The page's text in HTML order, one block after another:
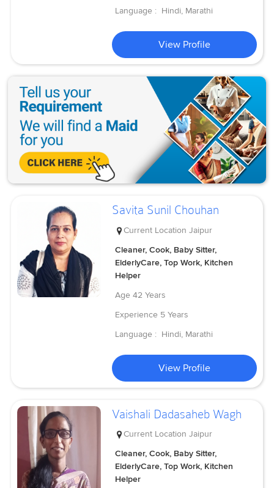
Language : Hindi, Marathi
View Profile
Savita Sunil Chouhan
Current Location Jaipur
Cleaner, Cook, Baby Sitter,
ElderlyCare, Top Work, Kitchen
Helper
Age 42 Years
Experience 5 Years
Language : Hindi, Marathi
View Profile
Vaishali Dadasaheb Wagh
Current Location Jaipur
Cleaner, Cook, Baby Sitter,
ElderlyCare, Top Work, Kitchen
Helper